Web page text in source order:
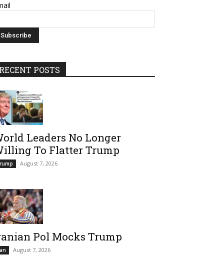
POSTS
Leaders No Longer
To Flatter Trump
August 7, 2026
Pol Mocks Trump
August 7, 2026